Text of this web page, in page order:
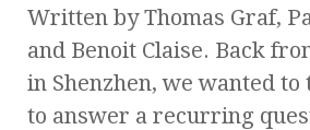
Written by Thomas Graf,
and Benoit Claise. Back
in Shenzhen, we wanted to
to answer a recurring